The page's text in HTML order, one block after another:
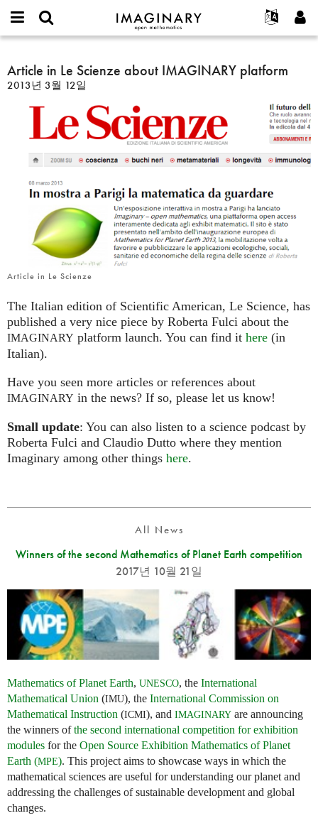
IMAGINARY
open
Français
한국어
Español
Türkçe
Programs
Hands-On
Films
Texts
나머지 보기...
프로젝트
연락처
or
username
비
가입하기
찾기
Article
in
Le
Scienze
IMAGINARY
platform
Article in Le Scienze about IMAGINARY platform
2013년 3월 12일
Article in Le Scienze
The Italian edition of Scientific American, Le Science, has
published a very nice piece by Roberta Fulci about the
IMAGINARY platform launch. You can find it here (in
Italian).
Have you seen more articles or references about
IMAGINARY in the news? If so, please let us know!
Small update: You can also listen to a science podcast by
Roberta Fulci and Claudio Dutto where they mention
Imaginary among other things here.
All News
Winners of the second Mathematics of Planet Earth competition
2017년 10월 21일
Mathematics of Planet Earth, UNESCO, the International
Mathematical Union (IMU), the International Commission on
Mathematical Instruction (ICMI), and IMAGINARY are announcing
the winners ofthe second international competition for exhibition
modules for the Open Source Exhibition Mathematics of Planet
Earth (MPE). This project aims to showcase ways in which the
mathematical sciences are useful for understanding our planet and
addressing the challenges of sustainable development and global
changes.